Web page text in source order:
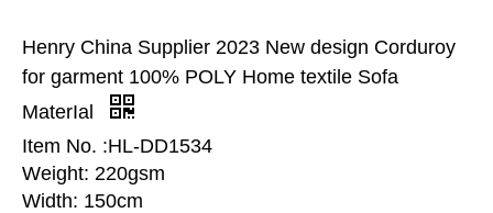
Henry China Supplier 2023 New design Corduroy
for garment 100% POLY Home textile Sofa
MaterIal
Item No. :HL-DD1534
Weight: 220gsm
Width: 150cm